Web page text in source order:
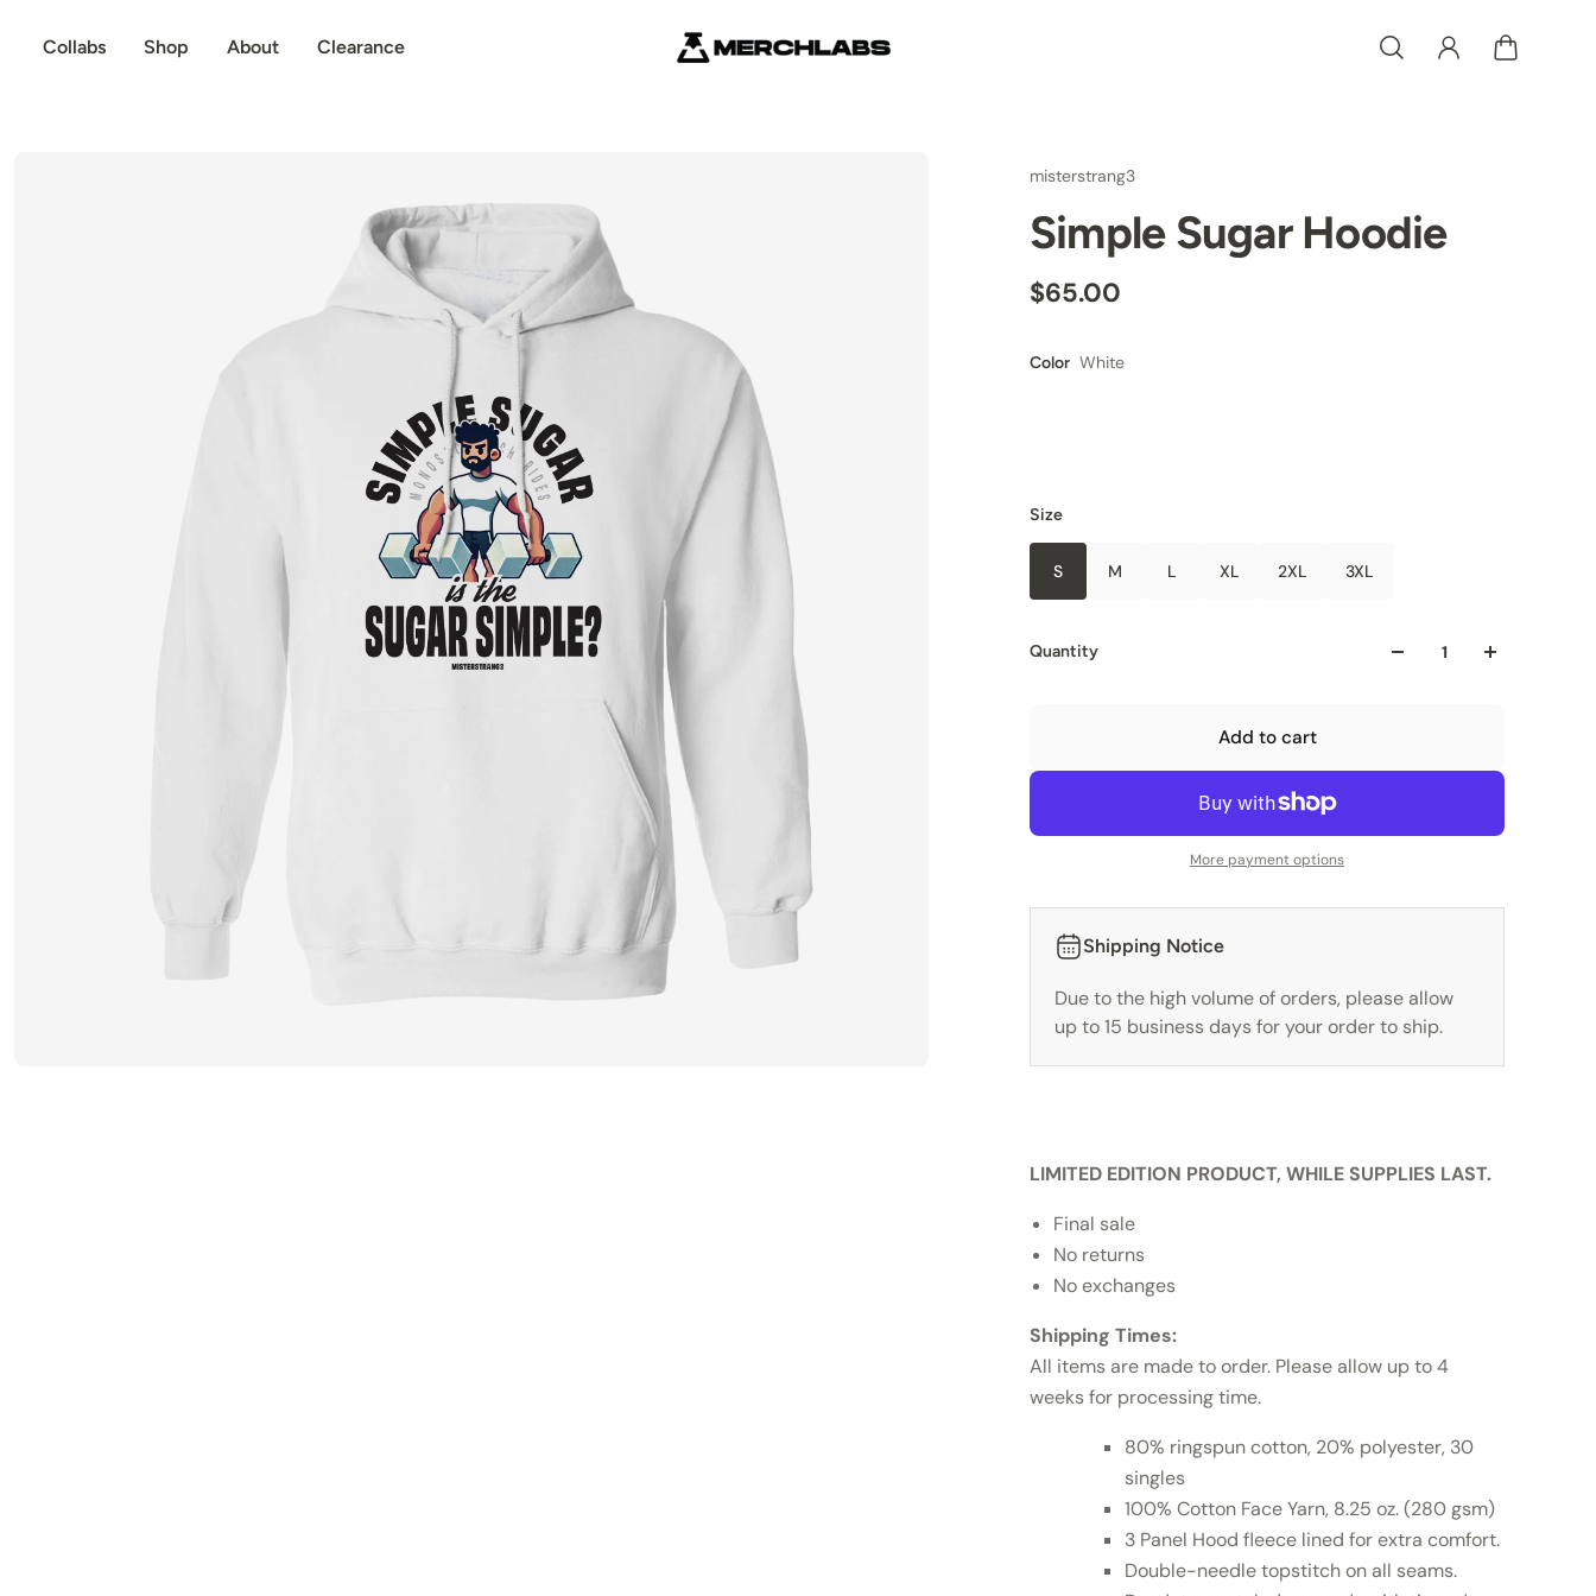
to content
Collabs Shop About Clearance
misterstrang3
Simple Sugar Hoodie
$65.00
Color White
Size
S M L XL 2XL 3XL
Quantity
Add to cart
More payment options
Shipping Notice
Due to the high volume of orders, please allow
up to 15 business days for your order to ship.
LIMITED EDITION PRODUCT, WHILE SUPPLIES LAST.
Final sale
No returns
No exchanges
Shipping Times:
All items are made to order. Please allow up to 4
weeks for processing time.
80% ringspun cotton, 20% polyester, 30
singles
100% Cotton Face Yarn, 8.25 oz. (280 gsm)
3 Panel Hood fleece lined for extra comfort.
Double-needle topstitch on all seams.